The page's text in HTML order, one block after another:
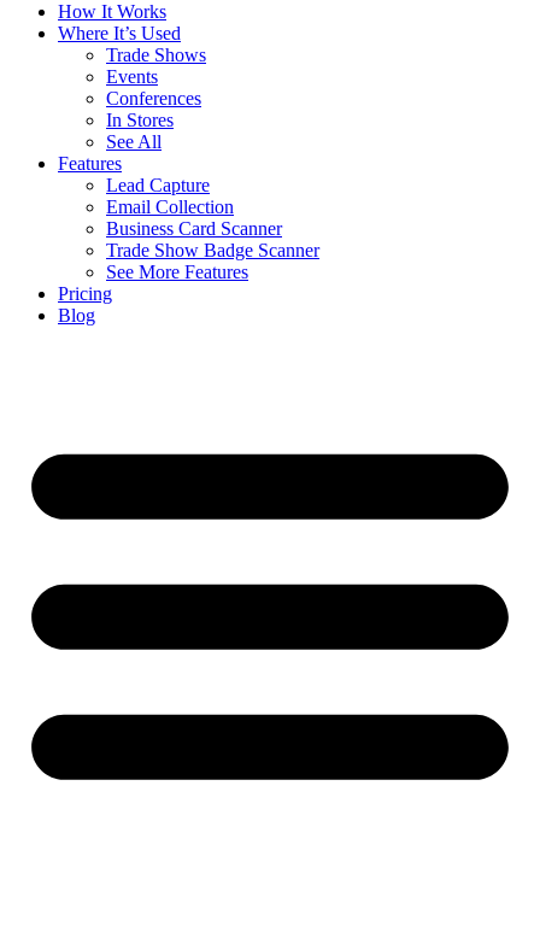
How It Works
Where It’s Used
Trade Shows
Events
Conferences
In Stores
See All
Features
Lead Capture
Email Collection
Business Card Scanner
Trade Show Badge Scanner
See More Features
Pricing
Blog